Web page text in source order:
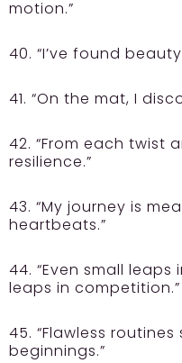
motion.”
40. “I’ve found
41. “On the mat, I
42. “From each twist
resilience.”
43. “My journey is
heartbeats.”
44. “Even small
leaps in competition.”
45. “Flawless
beginnings.”